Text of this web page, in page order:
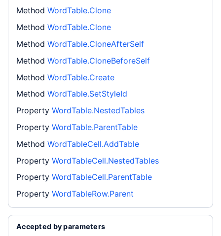
Method WordTable.Clone
Method WordTable.Clone
Method WordTable.CloneAfterSelf
Method WordTable.CloneBeforeSelf
Method WordTable.Create
Method WordTable.SetStyleId
Property WordTable.NestedTables
Property WordTable.ParentTable
Method WordTableCell.AddTable
Property WordTableCell.NestedTables
Property WordTableCell.ParentTable
Property WordTableRow.Parent
Accepted by parameters